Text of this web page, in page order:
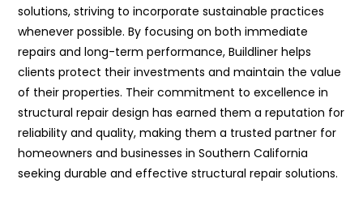
solutions, striving to incorporate sustainable practices
whenever possible. By focusing on both immediate
repairs and long-term performance, Buildliner helps
clients protect their investments and maintain the value
of their properties. Their commitment to excellence in
structural repair design has earned them a reputation for
reliability and quality, making them a trusted partner for
homeowners and businesses in Southern California
seeking durable and effective structural repair solutions.